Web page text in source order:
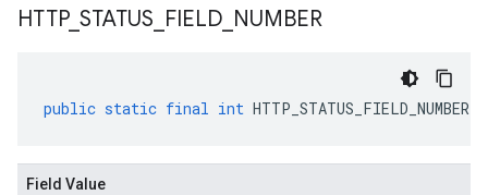
HTTP_ STATUS FIELD NUMBER
public static final int HTTP_STATUS_FIELD_NUMBER
Field Value